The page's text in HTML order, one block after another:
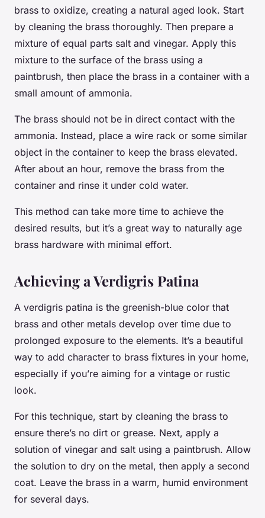
brass to oxidize, creating a natural aged look. Start
by cleaning the brass thoroughly. Then prepare a
mixture of equal parts salt and vinegar. Apply this
mixture to the surface of the brass using a
paintbrush, then place the brass in a container with a
small amount of ammonia.
The brass should not be in direct contact with the
ammonia. Instead, place a wire rack or some similar
object in the container to keep the brass elevated.
After about an hour, remove the brass from the
container and rinse it under cold water.
This method can take more time to achieve the
desired results, but it’s a great way to naturally age
brass hardware with minimal effort.
Achieving a Verdigris Patina
A verdigris patina is the greenish-blue color that
brass and other metals develop over time due to
prolonged exposure to the elements. It’s a beautiful
way to add character to brass fixtures in your home,
especially if you’re aiming for a vintage or rustic
look.
For this technique, start by cleaning the brass to
ensure there’s no dirt or grease. Next, apply a
solution of vinegar and salt using a paintbrush. Allow
the solution to dry on the metal, then apply a second
coat. Leave the brass in a warm, humid environment
for several days.